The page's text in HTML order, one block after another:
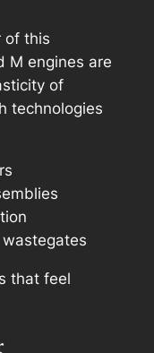
of this
M engines are
of
technologies
that feel